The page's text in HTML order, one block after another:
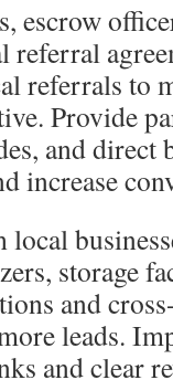
escrow
referral
referrals to
Provide
and
increase
storage
and
leads.
and clear